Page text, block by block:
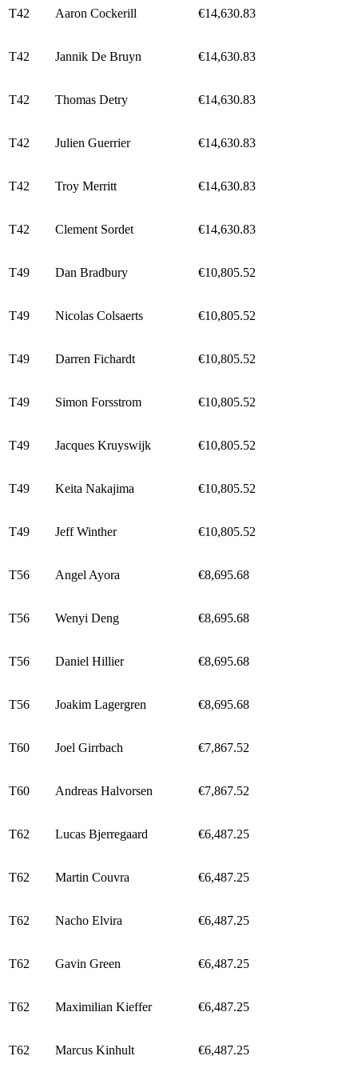
T42 Aaron Cockerill €14,630.83
T42 Jannik De Bruyn €14,630.83
T42 Thomas Detry €14,630.83
T42 Julien Guerrier €14,630.83
T42 Troy Merritt €14,630.83
T42 Clement Sordet €14,630.83
T49 Dan Bradbury €10,805.52
T49 Nicolas Colsaerts €10,805.52
T49 Darren Fichardt €10,805.52
T49 Simon Forsstrom €10,805.52
T49 Jacques Kruyswijk €10,805.52
T49 Keita Nakajima €10,805.52
T49 Jeff Winther €10,805.52
T56 Angel Ayora €8,695.68
T56 Wenyi Deng €8,695.68
T56 Daniel Hillier €8,695.68
T56 Joakim Lagergren €8,695.68
T60 Joel Girrbach €7,867.52
T60 Andreas Halvorsen €7,867.52
T62 Lucas Bjerregaard €6,487.25
T62 Martin Couvra €6,487.25
T62 Nacho Elvira €6,487.25
T62 Gavin Green €6,487.25
T62 Maximilian Kieffer €6,487.25
T62 Marcus Kinhult €6,487.25